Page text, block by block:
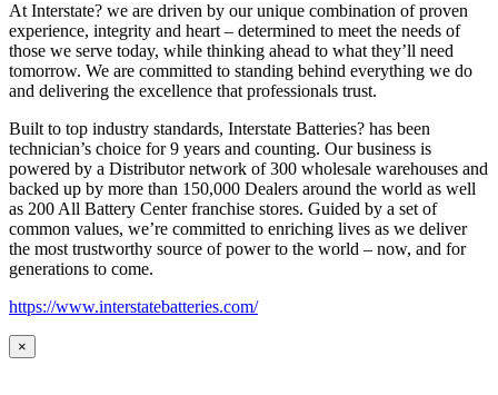
At Interstate? we are driven by our unique combination of proven
experience, integrity and heart – determined to meet the needs of
those we serve today, while thinking ahead to what they’ll need
tomorrow. We are committed to standing behind everything we do
and delivering the excellence that professionals trust.
Built to top industry standards, Interstate Batteries? has been
technician’s choice for 9 years and counting. Our business is
powered by a Distributor network of 300 wholesale warehouses and
backed up by more than 150,000 Dealers around the world as well
as 200 All Battery Center franchise stores. Guided by a set of
common values, we’re committed to enriching lives as we deliver
the most trustworthy source of power to the world – now, and for
generations to come.
https://www.interstatebatteries.com/
×